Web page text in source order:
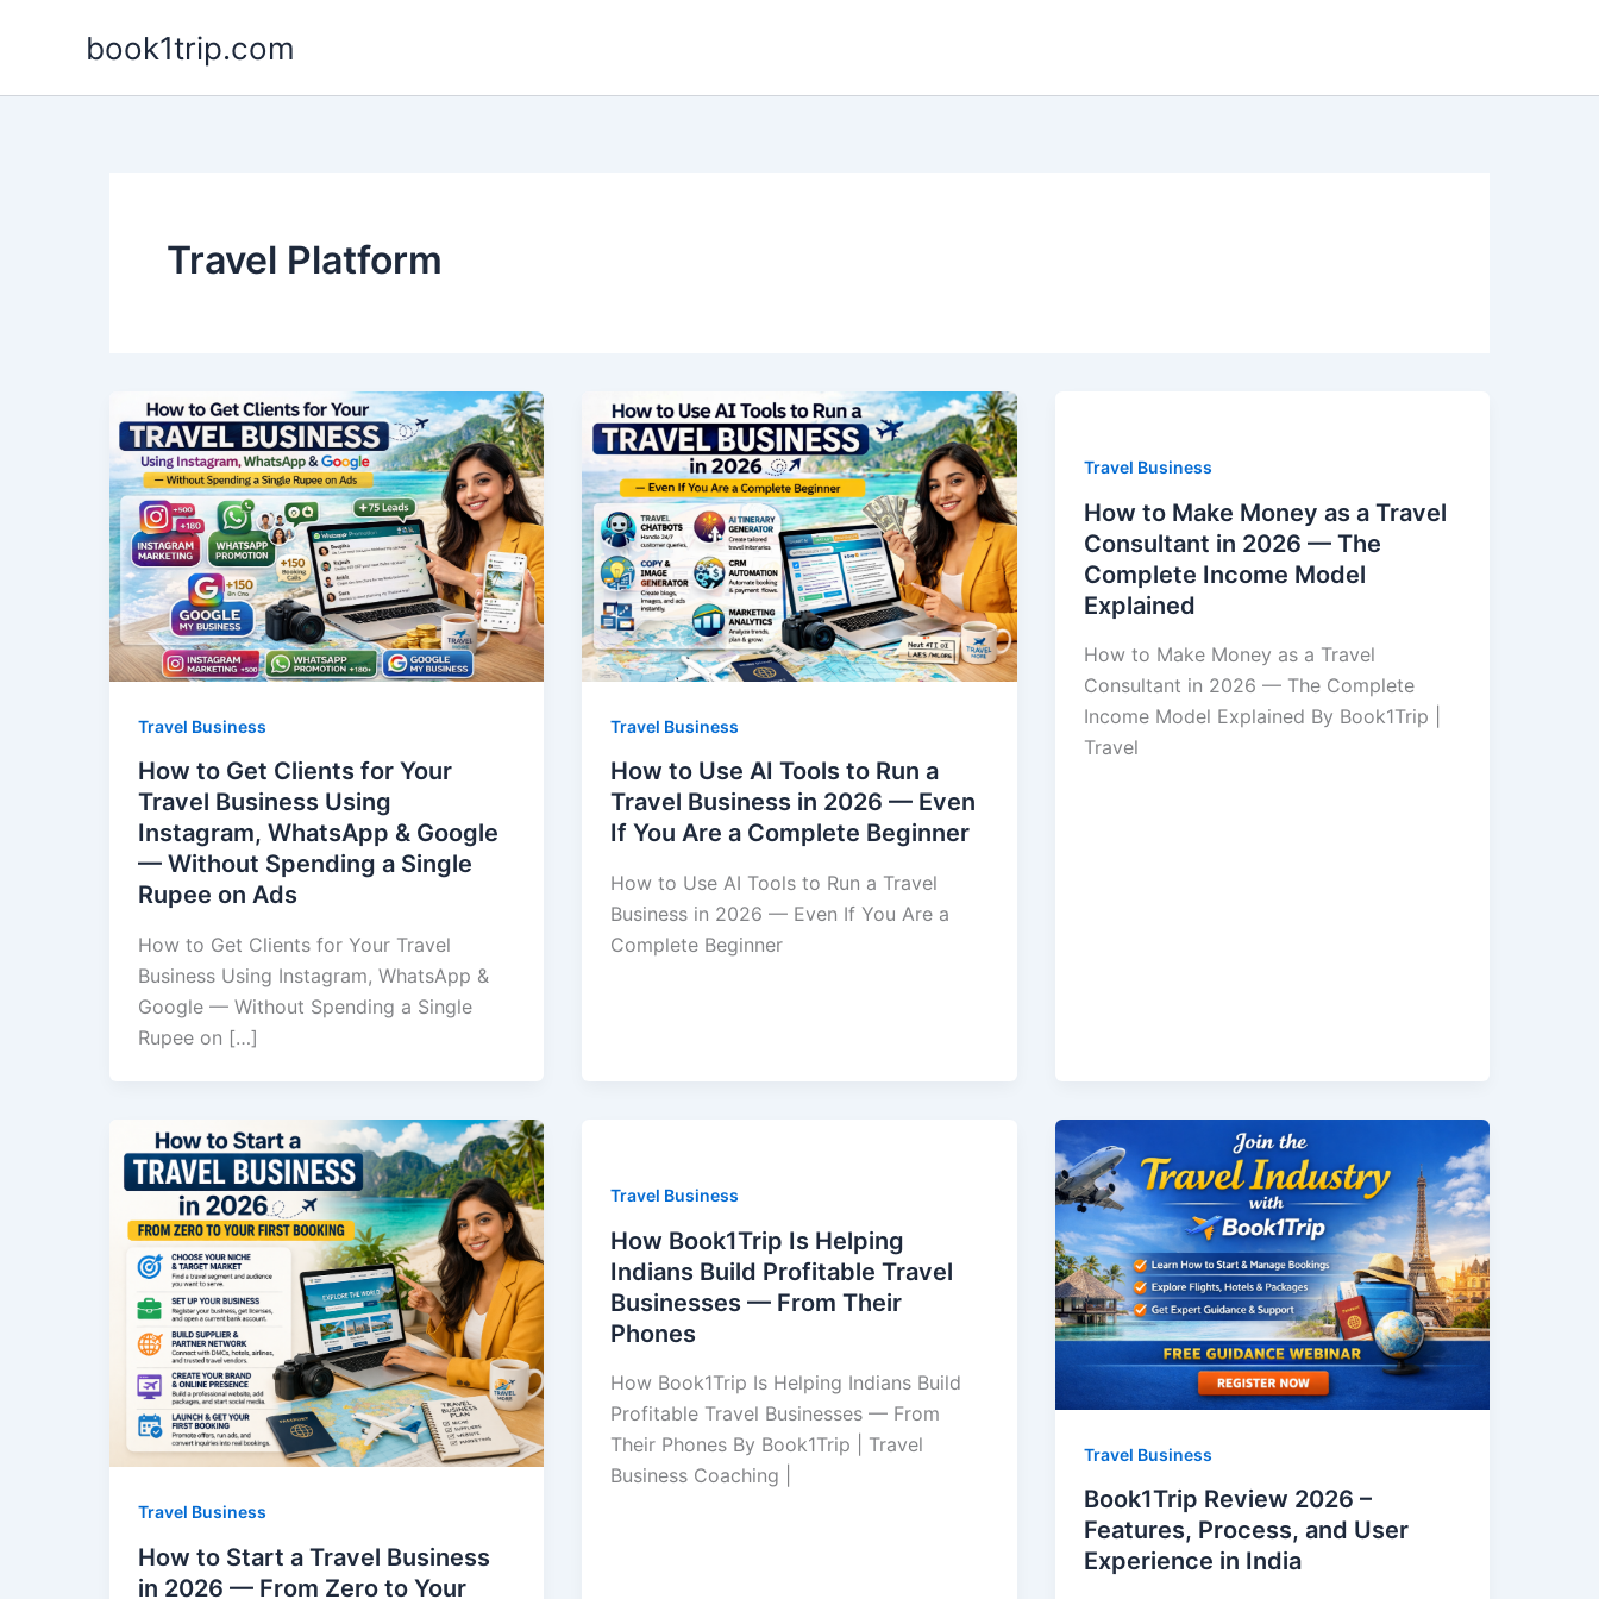
book1trip.com
Travel Platform
Travel Business
How to Get Clients for Your
Travel Business Using
Instagram, WhatsApp & Google
— Without Spending a Single
Rupee on Ads
How to Get Clients for Your Travel
Business Using Instagram, WhatsApp &
Google — Without Spending a Single
Rupee on […]
Travel Business
How to Use AI Tools to Run a
Travel Business in 2026 — Even
If You Are a Complete Beginner
How to Use AI Tools to Run a Travel
Business in 2026 — Even If You Are a
Complete Beginner
Travel Business
How to Make Money as a Travel
Consultant in 2026 — The
Complete Income Model
Explained
How to Make Money as a Travel
Consultant in 2026 — The Complete
Income Model Explained By Book1Trip |
Travel
Travel Business
How to Start a Travel Business
in 2026 — From Zero to Your
Travel Business
How Book1Trip Is Helping
Indians Build Profitable Travel
Businesses — From Their
Phones
How Book1Trip Is Helping Indians Build
Profitable Travel Businesses — From
Their Phones By Book1Trip | Travel
Business Coaching |
Travel Business
Book1Trip Review 2026 –
Features, Process, and User
Experience in India